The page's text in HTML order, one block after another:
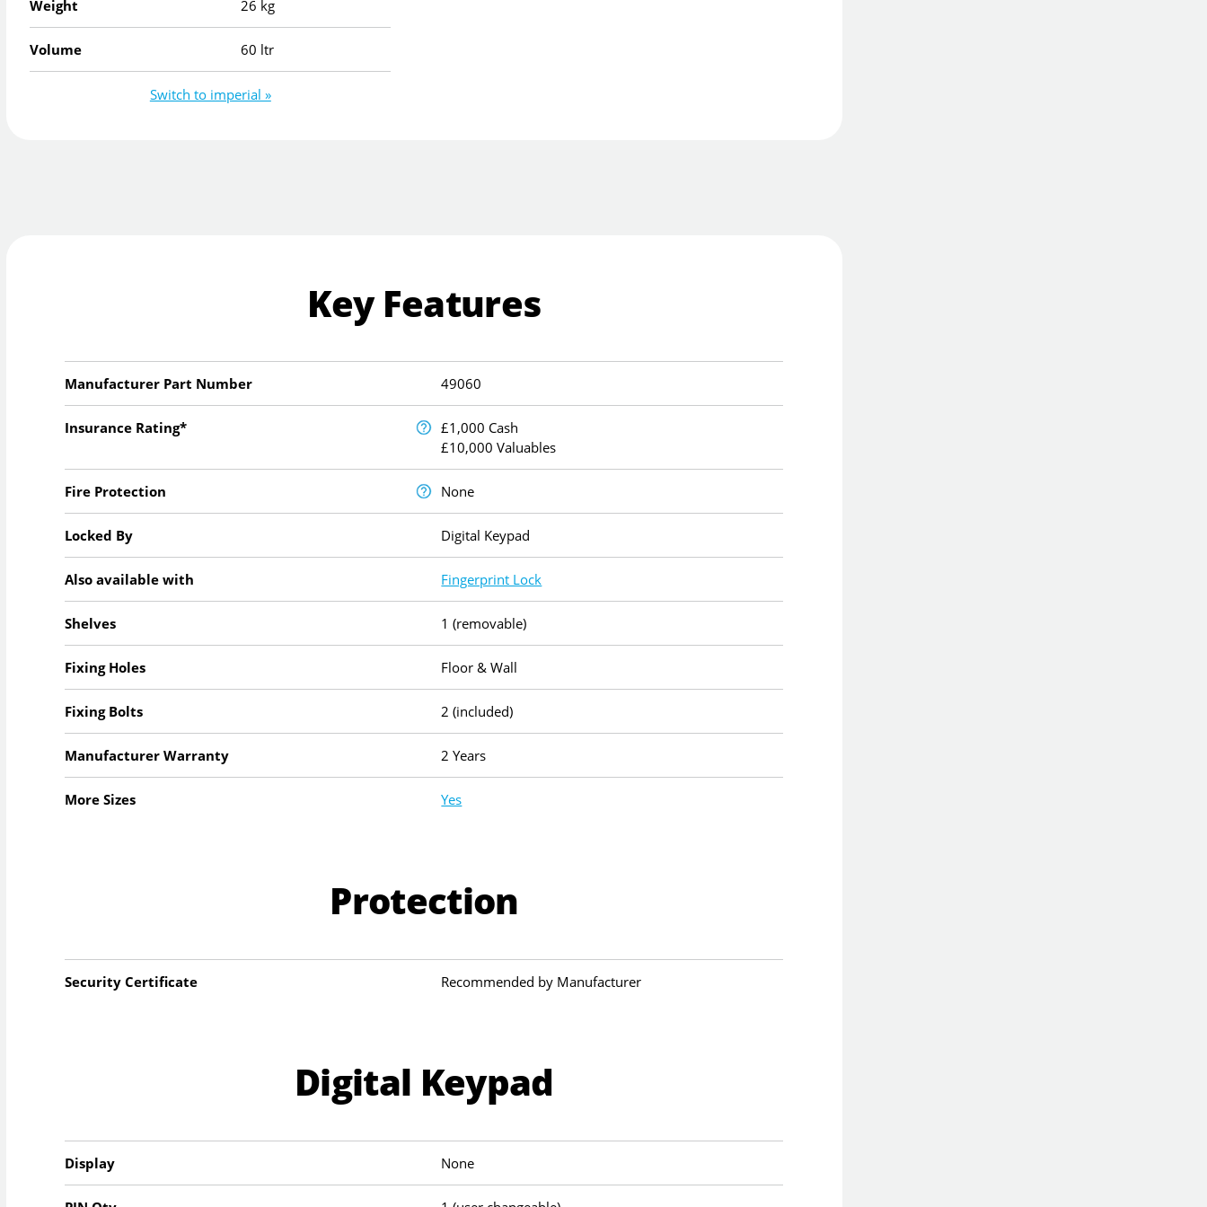
Weight 26 kg
Volume 60 ltr
Switch to imperial »
Key Features
Manufacturer Part Number 49060
Insurance Rating*
£1,000 Cash
£10,000 Valuables
Fire Protection None
Locked By Digital Keypad
Also available with Fingerprint Lock
Shelves 1 (removable)
Fixing Holes Floor & Wall
Fixing Bolts 2 (included)
Manufacturer Warranty 2 Years
More Sizes Yes
Protection
Security Certificate Recommended by Manufacturer
Digital Keypad
Display None